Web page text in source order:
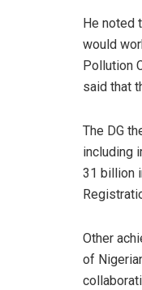
He noted
would
Pollution
said that
The DG
including
31 billion
Other
of